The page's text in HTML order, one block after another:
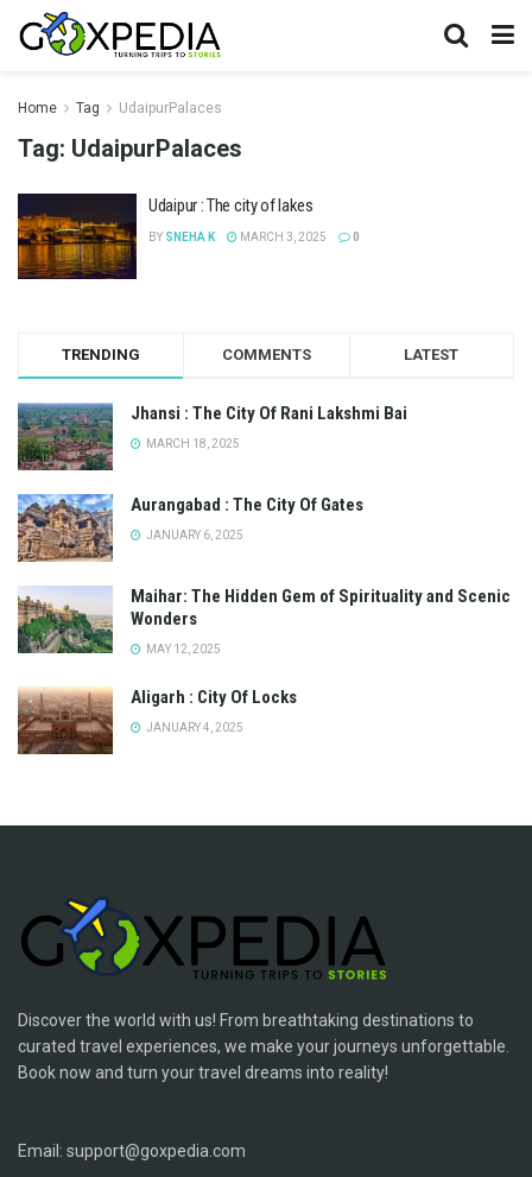
Home Tag UdaipurPalaces
Tag: UdaipurPalaces
Udaipur : The city of lakes
BY SNEHA K MARCH 3, 2025 0
TRENDING COMMENTS LATEST
Jhansi : The City Of Rani Lakshmi Bai
MARCH 18, 2025
Aurangabad : The City Of Gates
JANUARY 6, 2025
Maihar: The Hidden Gem of Spirituality and Scenic
Wonders
MAY 12, 2025
Aligarh : City Of Locks
JANUARY 4, 2025
Discover the world with us! From breathtaking destinations to
curated travel experiences, we make your journeys unforgettable.
Book now and turn your travel dreams into reality!
Email: support@goxpedia.com